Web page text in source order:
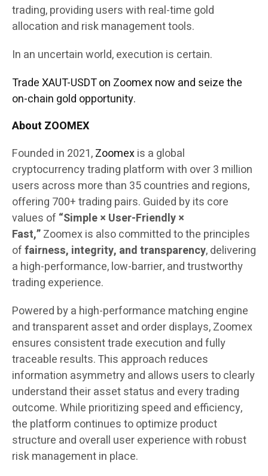
trading, providing users with real-time gold
allocation and risk management tools.
In an uncertain world, execution is certain.
Trade XAUT-USDT on Zoomex now and seize the
on-chain gold opportunity.
About ZOOMEX
Founded in 2021,Zoomexis a global
cryptocurrency trading platform with over 3 million
users across more than 35 countries and regions,
offering 700+ trading pairs. Guided by its core
values of “Simple × User-Friendly ×
Fast,”Zoomex is also committed to the principles
offairness, integrity, and transparency, delivering
a high-performance, low-barrier, and trustworthy
trading experience.
Powered by a high-performance matching engine
and transparent asset and order displays, Zoomex
ensures consistent trade execution and fully
traceable results. This approach reduces
information asymmetry and allows users to clearly
understand their asset status and every trading
outcome. While prioritizing speed and efficiency,
the platform continues to optimize product
structure and overall user experience with robust
risk management in place.